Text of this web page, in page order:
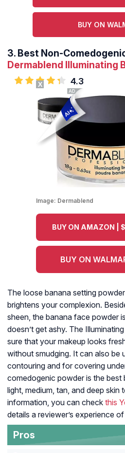
BUY ON
3. Best Non-
Dermablend Illuminating
4.3
Image: Dermablend
BUY ON AMAZON |
BUY ON
The loose banana setting
brightens your complexion.
sheen, the banana face powder
doesn’t get ashy. The
sure that your makeup looks
without smudging. It can also be
contouring and for covering
comedogenic powder is the best
light, medium, tan, and deep skin
information, you can check this
details a reviewer’s experience
Pros
X